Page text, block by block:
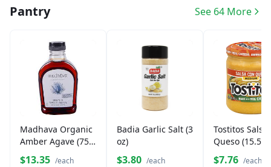
Pantry See 64 More
Madhava Organic
Amber Agave (75
oz.)
$13.35 /each
Badia Garlic Salt (3
oz)
$3.80 /each
Tostitos Salsa
Queso
$7.76 /each